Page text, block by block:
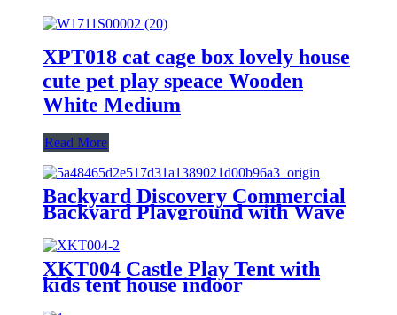
XPT018 cat cage box lovely house
cute pet play speace Wooden
White Medium
Read More
Backyard Discovery Commercial
Backyard Playground with Wave
Slide, Clubhouse, Balconies,
Playhouse, Step Ladder, Outdoor
Playset
XKT004 Castle Play Tent with
kids tent house indoor